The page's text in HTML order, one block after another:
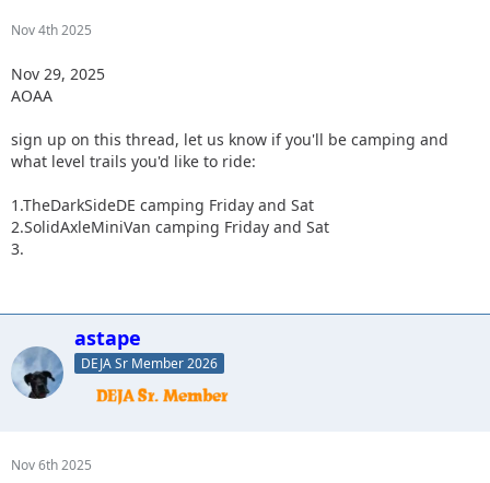
Nov 4th 2025
Nov 29, 2025
AOAA
sign up on this thread, let us know if you'll be camping and
what level trails you'd like to ride:
1.TheDarkSideDE camping Friday and Sat
2.SolidAxleMiniVan camping Friday and Sat
3.
astape
DEJA Sr Member 2026
Nov 6th 2025